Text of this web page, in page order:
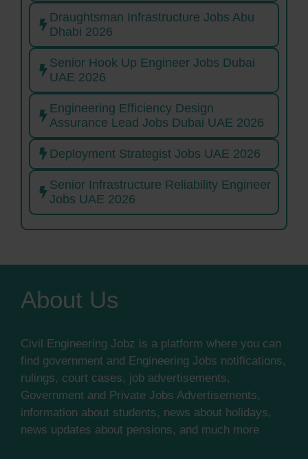
Draughtsman Infrastructure Jobs Abu
Dhabi 2026
Senior Hook Up Engineer Jobs Dubai
UAE 2026
Engineering Efficiency Design
Assurance Lead Jobs Dubai UAE 2026
Deployment Strategist Jobs UAE 2026
Senior Infrastructure Reliability Engineer
Jobs UAE 2026
About Us
Civil Engineering Jobz is a platform where you can
find government and Engineering Jobs notifications,
rulings, court cases, job advertisements,
Government and Private Jobs Advertisements,
information about students, news about holidays,
news updates about pensions, and much more